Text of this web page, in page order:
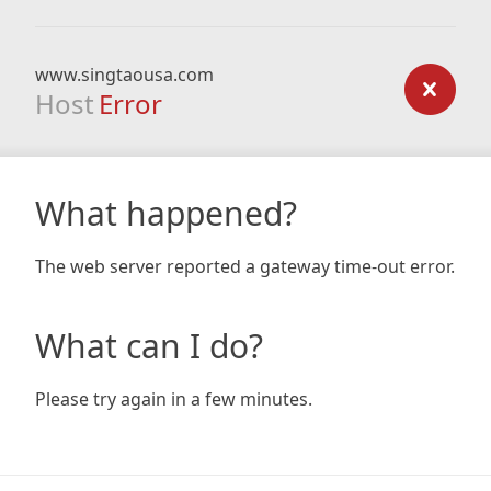
www.singtaousa.com
Host Error
What happened?
The web server reported a gateway time-out error.
What can I do?
Please try again in a few minutes.